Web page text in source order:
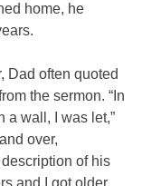
home, he
Dad often quoted
the sermon. “In
a wall, I was let,”
over,
of his
and I got older,